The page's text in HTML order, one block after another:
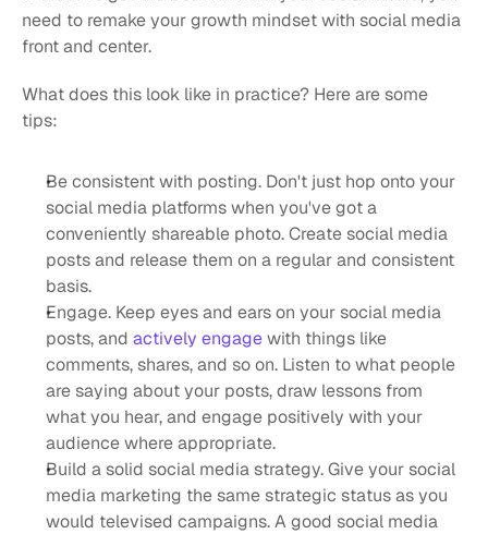
need to remake your growth mindset with social media
front and center.
What does this look like in practice? Here are some
tips:
Be consistent with posting. Don't just hop onto your
social media platforms when you've got a
conveniently shareable photo. Create social media
posts and release them on a regular and consistent
basis.
Engage. Keep eyes and ears on your social media
posts, and actively engage with things like
comments, shares, and so on. Listen to what people
are saying about your posts, draw lessons from
what you hear, and engage positively with your
audience where appropriate.
Build a solid social media strategy. Give your social
media marketing the same strategic status as you
would televised campaigns. A good social media